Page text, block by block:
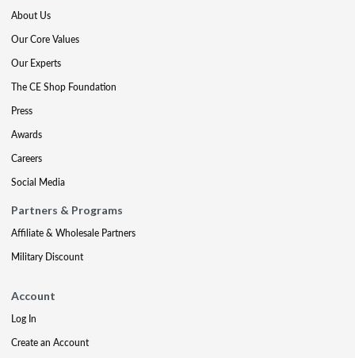
About Us
Our Core Values
Our Experts
The CE Shop Foundation
Press
Awards
Careers
Social Media
Partners & Programs
Affiliate & Wholesale Partners
Military Discount
Account
Log In
Create an Account